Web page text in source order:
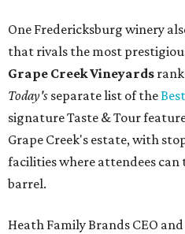
One Fredericksburg winery
that rivals the most
Grape Creek Vineyards
Today's separate list of the
signature Taste & Tour
Grape Creek's estate, with
facilities where attendees
barrel.
Heath Family Brands CEO